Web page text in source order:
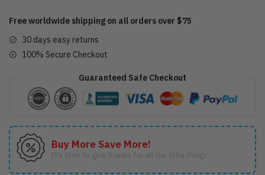
Free worldwide shipping on all orders over $75
30 days easy returns
100% Secure Checkout
Guaranteed Safe Checkout
Buy More Save More!
It’s time to give thanks for all the little things.